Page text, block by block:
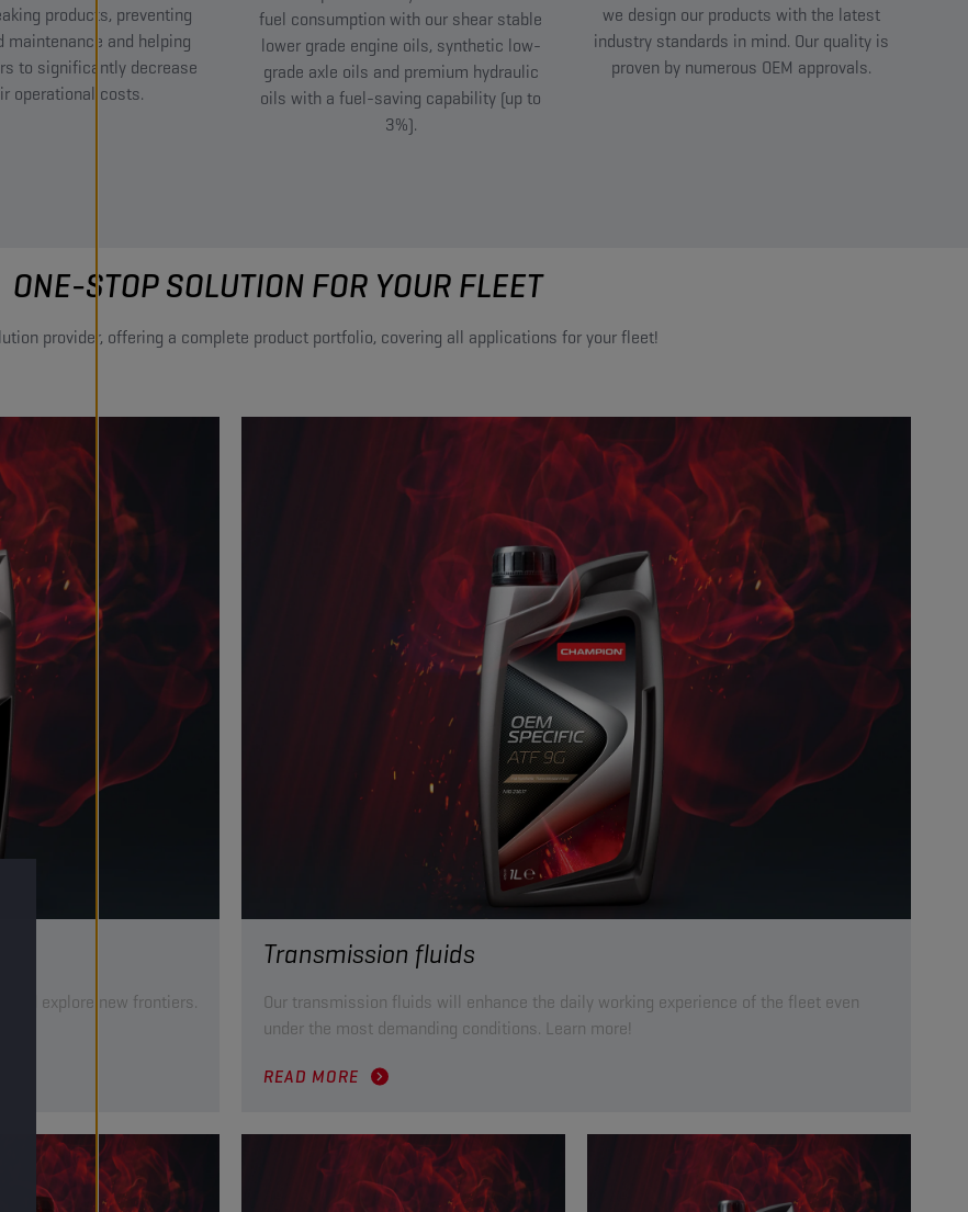
products, preventing
maintenance and helping
to significantly decrease
operational costs.
fuel consumption with our shear stable
lower grade engine oils, synthetic low-
grade axle oils and premium hydraulic
oils with a fuel-saving capability (up to
3%).
we design our products with the latest
industry standards in mind. Our quality is
proven by numerous OEM approvals.
ONE-STOP SOLUTION FOR YOUR FLEET
provider, offering a complete product portfolio, covering all applications for your fleet!
and explore new frontiers.
Transmission fluids
Our transmission fluids will enhance the daily working experience of the fleet even
under the most demanding conditions. Learn more!
READ MORE